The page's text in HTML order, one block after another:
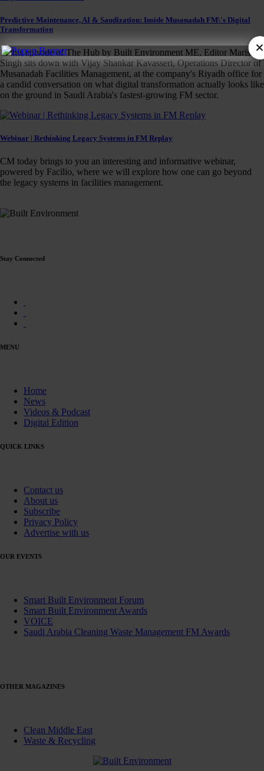
Predictive Maintenance, AI & Saudization: Inside Musanadah FM\'s Digital
Transformation
In this episode of The Hub by Built Environment ME, Editor Marisha
Singh sits down with Vijay Shankar Kavasseri, Operations Director of
Musanadah Facilities Management, at the company's Riyadh office for
a candid conversation on what digital transformation actually looks like
on the ground in Saudi Arabia's fastest-growing FM sector.
Webinar | Rethinking Legacy Systems in FM Replay
CM today brings to you an interesting and informative webinar,
powered by Facilio, where we will explore how one can go beyond
the legacy systems in facilities management.
Stay Connected
MENU
Home
News
Videos & Podcast
Digital Edition
QUICK LINKS
Contact us
About us
Subscribe
Privacy Policy
Advertise with us
OUR EVENTS
Smart Built Environment Forum
Smart Built Environment Awards
VOICE
Saudi Arabia Cleaning Waste Management FM Awards
OTHER MAGAZINES
Clean Middle East
Waste & Recycling